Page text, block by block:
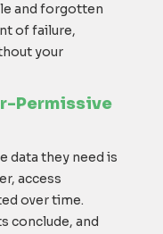
and forgotten
of failure,
your
Permissive
data they need is
access
over time.
conclude, and